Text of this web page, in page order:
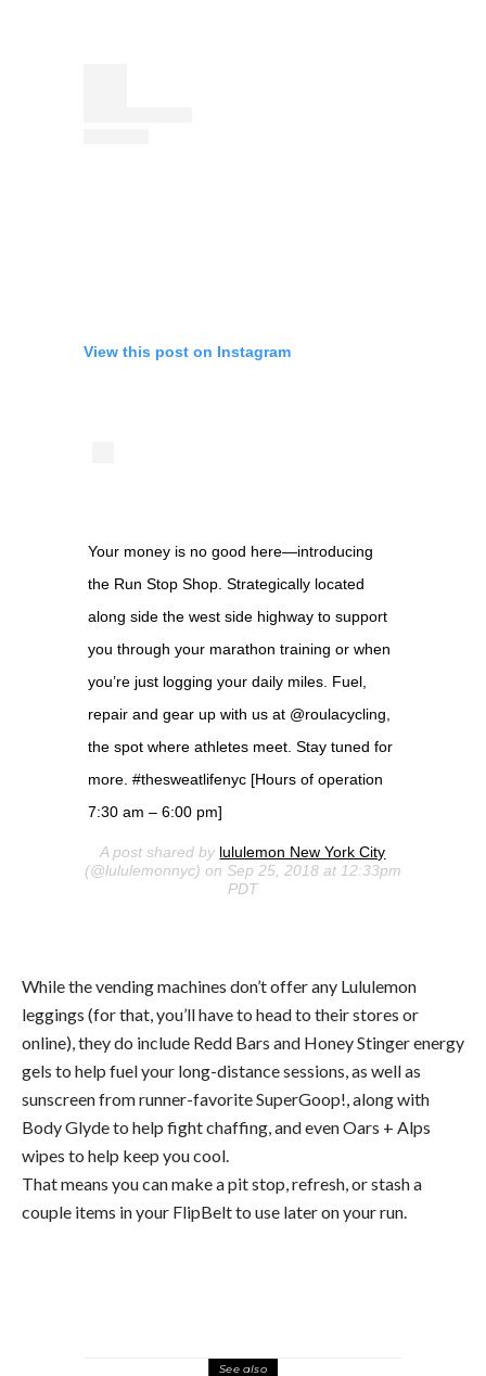
View this post on Instagram
Your money is no good here—introducing
the Run Stop Shop. Strategically located
along side the west side highway to support
you through your marathon training or when
you’re just logging your daily miles. Fuel,
repair and gear up with us at @roulacycling,
the spot where athletes meet. Stay tuned for
more. #thesweatlifenyc [Hours of operation
7:30 am – 6:00 pm]
A post shared by lululemon New York City
(@lululemonnyc) on Sep 25, 2018 at 12:33pm
PDT
While the vending machines don’t offer any Lululemon
leggings (for that, you’ll have to head to their stores or
online), they do include Redd Bars and Honey Stinger energy
gels to help fuel your long-distance sessions, as well as
sunscreen from runner-favorite SuperGoop!, along with
Body Glyde to help fight chaffing, and even Oars + Alps
wipes to help keep you cool.
That means you can make a pit stop, refresh, or stash a
couple items in your FlipBelt to use later on your run.
See also